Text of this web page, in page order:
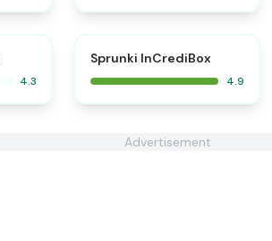
4.3
Sprunki InCrediBox
4.9
Advertisement